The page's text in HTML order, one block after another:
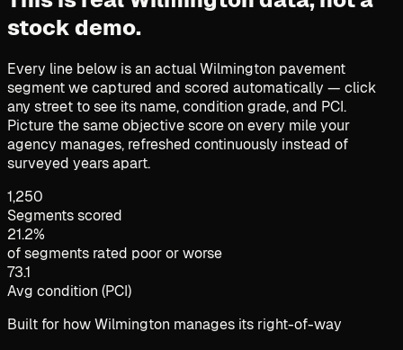
stock demo.
Every line below is an actual Wilmington pavement
segment we captured and scored automatically — click
any street to see its name, condition grade, and PCI.
Picture the same objective score on every mile your
agency manages, refreshed continuously instead of
surveyed years apart.
1,250
Segments scored
21.2%
of segments rated poor or worse
73.1
Avg condition (PCI)
Built for how Wilmington manages its right-of-way